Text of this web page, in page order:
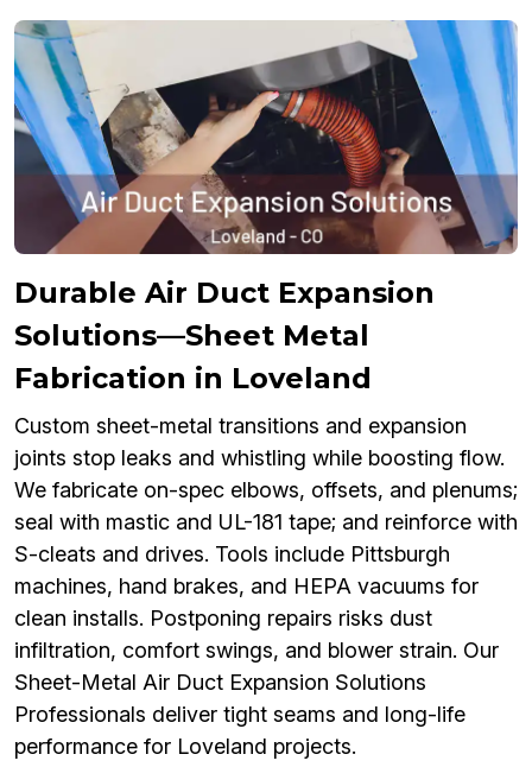
Durable Air Duct Expansion
Solutions—Sheet Metal
Fabrication in Loveland
Custom sheet-metal transitions and expansion
joints stop leaks and whistling while boosting flow.
We fabricate on-spec elbows, offsets, and plenums;
seal with mastic and UL-181 tape; and reinforce with
S-cleats and drives. Tools include Pittsburgh
machines, hand brakes, and HEPA vacuums for
clean installs. Postponing repairs risks dust
infiltration, comfort swings, and blower strain. Our
Sheet-Metal Air Duct Expansion Solutions
Professionals deliver tight seams and long-life
performance for Loveland projects.